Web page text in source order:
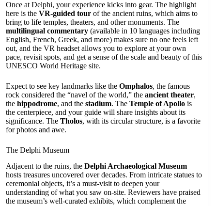
Once at Delphi, your experience kicks into gear. The highlight
here is the VR-guided tour of the ancient ruins, which aims to
bring to life temples, theaters, and other monuments. The
multilingual commentary (available in 10 languages including
English, French, Greek, and more) makes sure no one feels left
out, and the VR headset allows you to explore at your own
pace, revisit spots, and get a sense of the scale and beauty of this
UNESCO World Heritage site.
Expect to see key landmarks like the Omphalos, the famous
rock considered the “navel of the world,” the ancient theater,
the hippodrome, and the stadium. The Temple of Apollo is
the centerpiece, and your guide will share insights about its
significance. The Tholos, with its circular structure, is a favorite
for photos and awe.
The Delphi Museum
Adjacent to the ruins, the Delphi Archaeological Museum
hosts treasures uncovered over decades. From intricate statues to
ceremonial objects, it’s a must-visit to deepen your
understanding of what you saw on-site. Reviewers have praised
the museum’s well-curated exhibits, which complement the